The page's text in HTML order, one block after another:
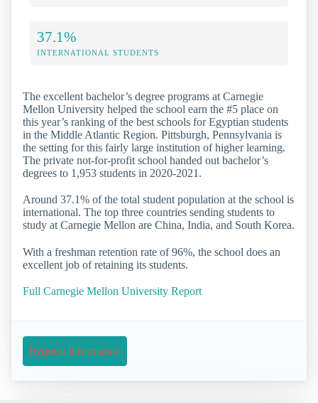
37.1%
INTERNATIONAL STUDENTS
The excellent bachelor’s degree programs at Carnegie
Mellon University helped the school earn the #5 place on
this year’s ranking of the best schools for Egyptian students
in the Middle Atlantic Region. Pittsburgh, Pennsylvania is
the setting for this fairly large institution of higher learning.
The private not-for-profit school handed out bachelor’s
degrees to 1,953 students in 2020-2021.
Around 37.1% of the total student population at the school is
international. The top three countries sending students to
study at Carnegie Mellon are China, India, and South Korea.
With a freshman retention rate of 96%, the school does an
excellent job of retaining its students.
Full Carnegie Mellon University Report
Request Information